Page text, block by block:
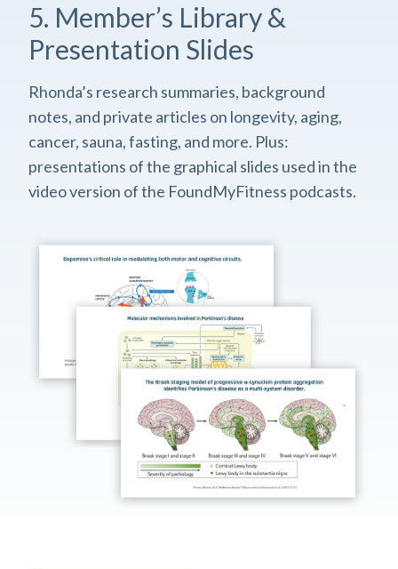
5. Member’s Library &
Presentation Slides
Rhonda’s research summaries, background
notes, and private articles on longevity, aging,
cancer, sauna, fasting, and more. Plus:
presentations of the graphical slides used in the
video version of the FoundMyFitness podcasts.